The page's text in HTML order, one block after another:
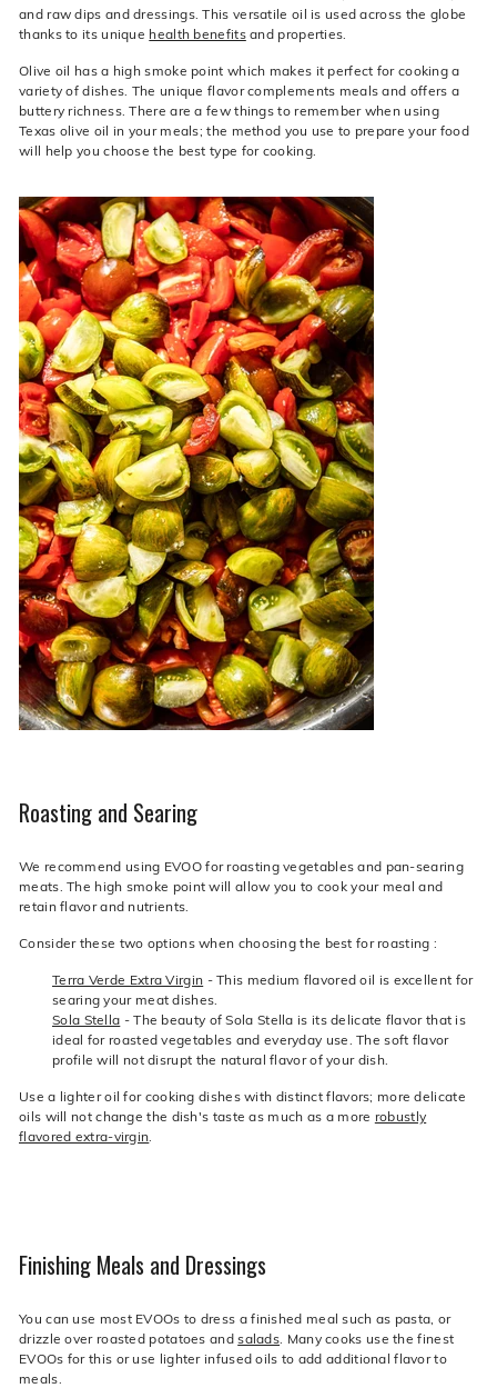
and raw dips and dressings. This versatile oil is used across the globe
thanks to its unique health benefitsand properties.
Olive oil has a high smoke point which makes it perfect for cooking a
variety of dishes. The unique flavor complements meals and offers a
buttery richness. There are a few things to remember when using
Texas olive oil in your meals; the method you use to prepare your food
will help you choose the best type for cooking.
Roasting and Searing
We recommend using EVOO for roasting vegetables and pan-searing
meats. The high smoke point will allow you to cook your meal and
retain flavor and nutrients.
Consider these two options when choosing the best for roasting :
Terra Verde Extra Virgin - This medium flavored oil is excellent for
searing your meat dishes.
Sola Stella - The beauty of Sola Stella is its delicate flavor that is
ideal for roasted vegetables and everyday use. The soft flavor
profile will not disrupt the natural flavor of your dish.
Use a lighter oil for cooking dishes with distinct flavors; more delicate
oils will not change the dish's taste as much as a more robustly
flavored extra-virgin
Finishing Meals and Dressings
You can use most EVOOs to dress a finished meal such as pasta, or
drizzle over roasted potatoes andsalads . Many cooks use the finest
EVOOs for this or use lighter infused oils to add additional flavor to
meals.